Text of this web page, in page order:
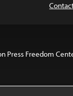
Press Freedom